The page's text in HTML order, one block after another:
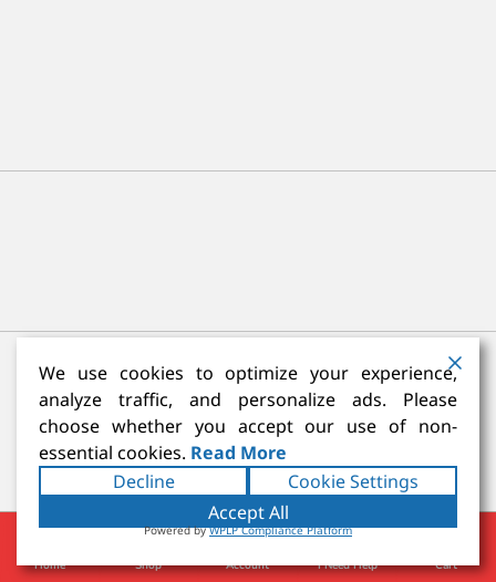
Reviews
Be the first to review “Escoda Versatil Synthetic
Kolinsky-Short Handle”
You must belogged into post a review.
Home Shop Account I Need Help Cart
We use cookies to optimize your experience,
analyze traffic, and personalize ads. Please
choose whether you accept our use of non-
essential cookies. Read More
Decline
Cookie Settings
Accept All
Powered byWPLP Compliance Platform